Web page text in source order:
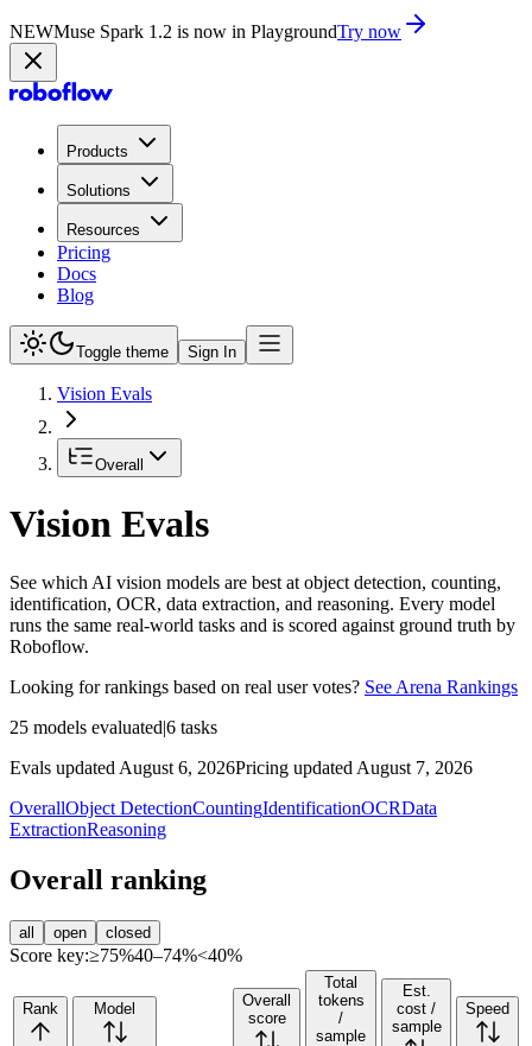
NEWMuse Spark 1.2 is now in PlaygroundTry now
Products
Solutions
Resources
Pricing
Docs
Blog
Toggle theme Sign In
Vision Evals
Overall
Vision Evals
See which AI vision models are best at object detection, counting,
identification, OCR, data extraction, and reasoning. Every model
runs the same real-world tasks and is scored against ground truth by
Roboflow.
Looking for rankings based on real user votes? See Arena Rankings
25 models evaluated|6 tasks
Evals updated August 6, 2026Pricing updated August 7, 2026
OverallObject DetectionCountingIdentificationOCRData
ExtractionReasoning
Overall ranking
all open closed
Score key:≥75%40–74%<40%
Rank Model
Overall
score
Total
tokens
/
sample
Est.
cost /
sample
Speed